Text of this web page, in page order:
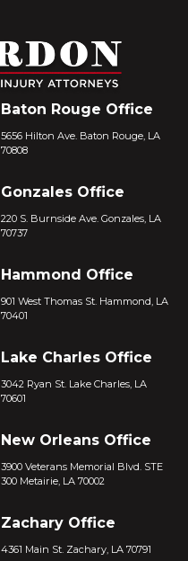
Baton Rouge Office
5656 Hilton Ave. Baton Rouge, LA
70808
Gonzales Office
220 S. Burnside Ave. Gonzales, LA
70737
Hammond Office
901 West Thomas St. Hammond, LA
70401
Lake Charles Office
3042 Ryan St. Lake Charles, LA
70601
New Orleans Office
3900 Veterans Memorial Blvd. STE
300 Metairie, LA 70002
Zachary Office
4361 Main St. Zachary, LA 70791